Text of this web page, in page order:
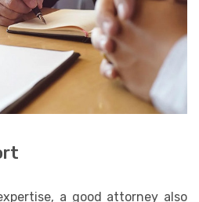
a good attorney also